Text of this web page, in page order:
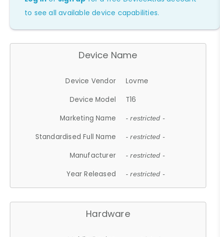
to see all available device capabilities.
Device Name
Device Vendor
Lovme
Device Model
T16
Marketing Name
- restricted -
Standardised Full Name - restricted -
Manufacturer - restricted -
Year Released - restricted -
Hardware